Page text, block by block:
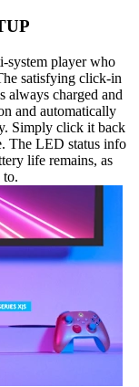
system player who
satisfying click-in
always charged and
and automatically
Simply click it back
The LED status info
life remains, as
to.